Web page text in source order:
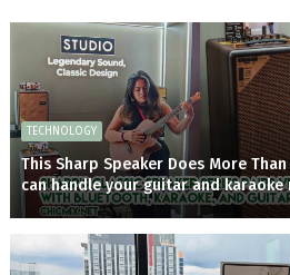
TECHNOLOGY
This Sharp Speaker Does More
can handle your guitar and